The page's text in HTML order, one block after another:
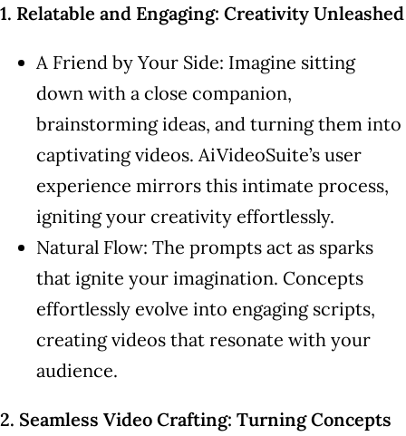
1. Relatable and Engaging: Creativity Unleashed
A Friend by Your Side: Imagine sitting
down with a close companion,
brainstorming ideas, and turning them into
captivating videos. AiVideoSuite’s user
experience mirrors this intimate process,
igniting your creativity effortlessly.
Natural Flow: The prompts act as sparks
that ignite your imagination. Concepts
effortlessly evolve into engaging scripts,
creating videos that resonate with your
audience.
2. Seamless Video Crafting: Turning Concepts